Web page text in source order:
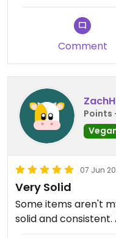
Comment
Points
07 Jun
Very Solid
Some items aren't
solid and